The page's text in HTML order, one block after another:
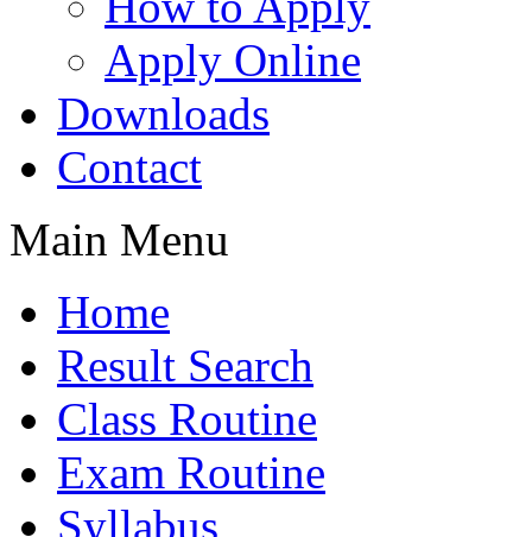
Apply Online
Downloads
Contact
Main Menu
Home
Result Search
Class Routine
Exam Routine
Syllabus